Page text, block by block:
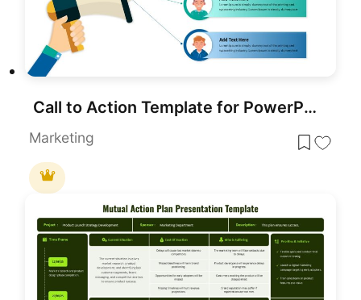
Call to Action Template for PowerPoint & Google Slides
Marketing